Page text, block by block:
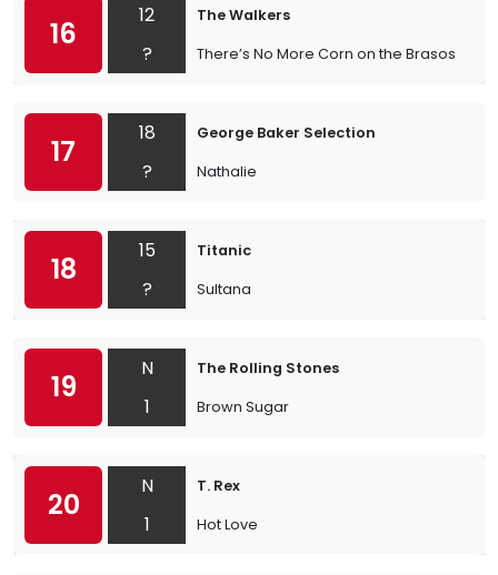
16
12
?
The Walkers
There’s No More Corn on the Brasos
17
18
?
George Baker Selection
Nathalie
18
15
?
Titanic
Sultana
19
N
1
The Rolling Stones
Brown Sugar
20
N
1
T. Rex
Hot Love